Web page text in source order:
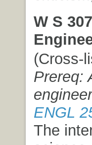
W S
(Cross-
Prereq:
ENGL
The